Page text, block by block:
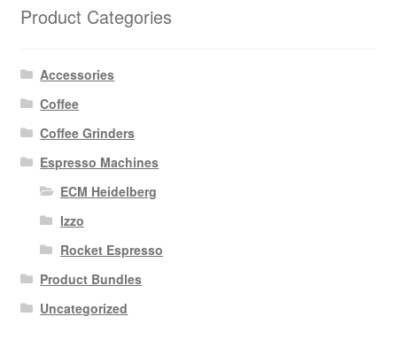
Product Categories
Accessories
Coffee
Coffee Grinders
Espresso Machines
ECM Heidelberg
Izzo
Rocket Espresso
Product Bundles
Uncategorized